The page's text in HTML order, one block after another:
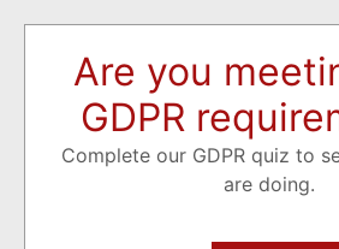
Are you
GDPR
Complete our GDPR quiz to
are doing.